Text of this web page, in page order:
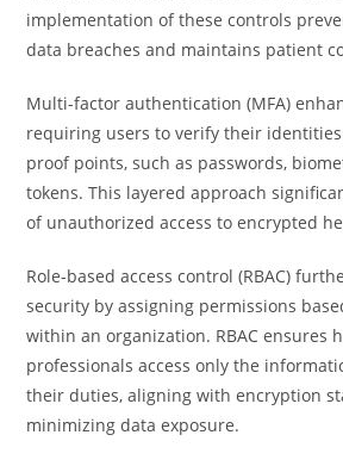
implementation of these controls
data breaches and maintains patient
Multi-factor authentication (MFA)
requiring users to verify their
proof points, such as passwords,
tokens. This layered approach
of unauthorized access to encrypted
Role-based access control (RBAC)
security by assigning permissions
within an organization. RBAC ensures
professionals access only the
their duties, aligning with encryption
minimizing data exposure.